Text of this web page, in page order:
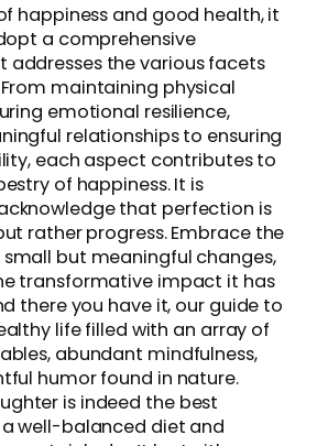
happiness and good health, it
a comprehensive
addresses the various facets
maintaining physical
emotional resilience,
relationships to ensuring
each aspect contributes to
of happiness. It is
that perfection is
rather progress. Embrace the
small but meaningful changes,
transformative impact it has
there you have it, our guide to
life filled with an array of
abundant mindfulness,
humor found in nature.
is indeed the best
well-balanced diet and